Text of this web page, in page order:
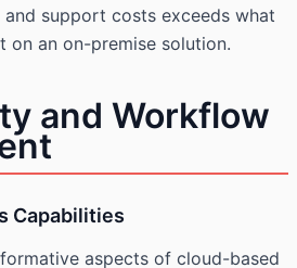
support costs exceeds what
on an on-premise solution.
and Workflow
Capabilities
aspects of cloud-based